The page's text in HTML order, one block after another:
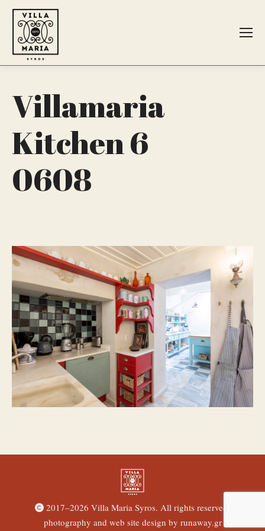
Search:
Villamaria
Kitchen 6
0608
2017–2026 Villa Maria Syros. All rights reserved.
photography and web site design by runaway.gr